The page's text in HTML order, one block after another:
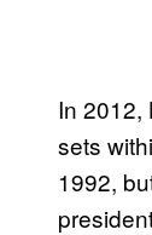
In 2012,
sets
1992,